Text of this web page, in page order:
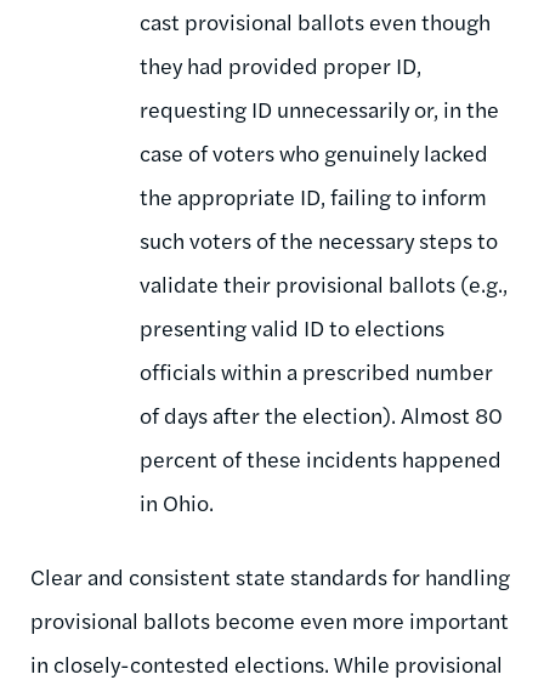
cast provisional ballots even though
they had provided proper ID,
requesting ID unnecessarily or, in the
case of voters who genuinely lacked
the appropriate ID, failing to inform
such voters of the necessary steps to
validate their provisional ballots (e.g.,
presenting valid ID to elections
officials within a prescribed number
of days after the election). Almost 80
percent of these incidents happened
in Ohio.
Clear and consistent state standards for handling
provisional ballots become even more important
in closely-contested elections. While provisional